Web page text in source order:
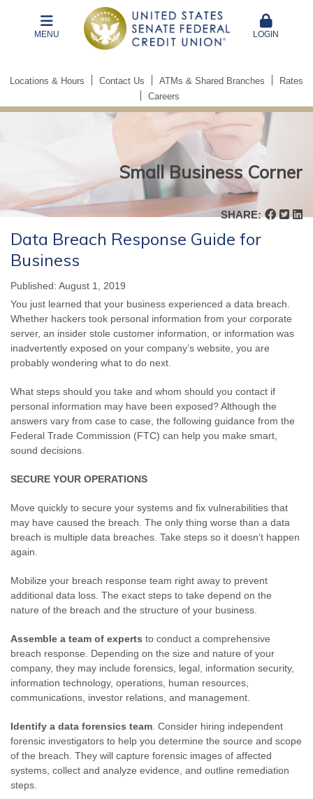
MENU LOGIN
Locations & Hours Contact Us ATMs & Shared Branches
Rates
Careers
Small Business Corner
Small
Business
Corner
SHARE:
Data Breach Response Guide for
Business
Published: August 1, 2019
You just learned that your business experienced a data breach.
Whether hackers took personal information from your corporate
server, an insider stole customer information, or information was
inadvertently exposed on your company’s website, you are
probably wondering what to do next.
What steps should you take and whom should you contact if
personal information may have been exposed? Although the
answers vary from case to case, the following guidance from the
Federal Trade Commission (FTC) can help you make smart,
sound decisions.
SECURE YOUR OPERATIONS
Move quickly to secure your systems and fix vulnerabilities that
may have caused the breach. The only thing worse than a data
breach is multiple data breaches. Take steps so it doesn’t happen
again.
Mobilize your breach response team right away to prevent
additional data loss. The exact steps to take depend on the
nature of the breach and the structure of your business.
Assemble a team of experts to conduct a comprehensive
breach response. Depending on the size and nature of your
company, they may include forensics, legal, information security,
information technology, operations, human resources,
communications, investor relations, and management.
Identify a data forensics team . Consider hiring independent
forensic investigators to help you determine the source and scope
of the breach. They will capture forensic images of affected
systems, collect and analyze evidence, and outline remediation
steps.